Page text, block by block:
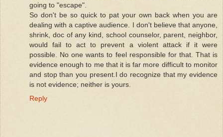
going to "escape".
So don't be so quick to pat your own back when you are
dealing with a captive audience. I don't believe that anyone,
shrink, doc of any kind, school counselor, parent, neighbor,
would fail to act to prevent a violent attack if it were
possible. No one wants to feel responsible for that. That is
evidence enough to me that it is far more difficult to monitor
and stop than you present.I do recognize that my evidence
is not evidence; neither is yours.
Reply